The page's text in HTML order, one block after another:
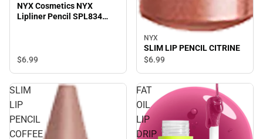
NYX Cosmetics NYX
Lipliner Pencil SPL834
$6.99
NYX
SLIM LIP PENCIL CITRINE
$6.99
SLIM
LIP
PENCIL
COFFEE
FAT
OIL
LIP
DRIP